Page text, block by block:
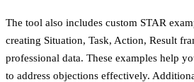
The tool also includes custom STAR
creating Situation, Task, Action, Result
professional data. These examples help
to address objections effectively.